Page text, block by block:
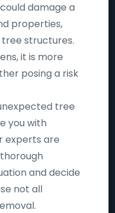
damage a
properties,
structures.
it is more
posing a risk
tree
you with
experts are
and decide
not all